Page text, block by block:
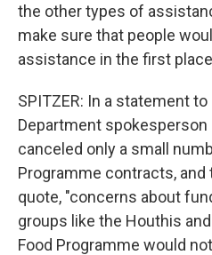
the other types of
make sure that people
assistance in the first
SPITZER: In a statement to
Department spokesperson
canceled only a small
Programme contracts,
quote, "concerns about
groups like the Houthis
Food Programme would